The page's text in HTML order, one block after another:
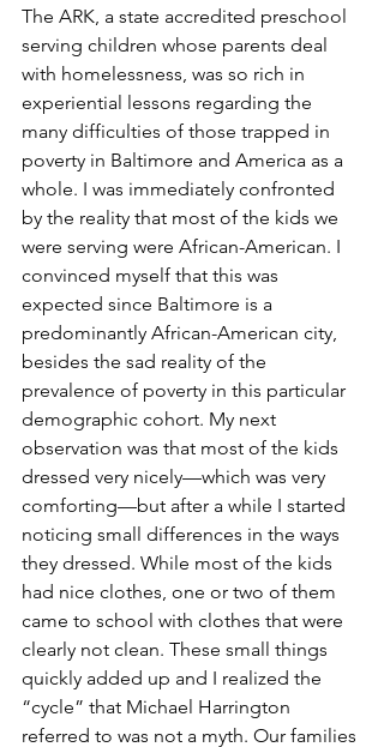
The ARK, a state accredited preschool
serving children whose parents deal
with homelessness, was so rich in
experiential lessons regarding the
many difficulties of those trapped in
poverty in Baltimore and America as a
whole. I was immediately confronted
by the reality that most of the kids we
were serving were African-American. I
convinced myself that this was
expected since Baltimore is a
predominantly African-American city,
besides the sad reality of the
prevalence of poverty in this particular
demographic cohort. My next
observation was that most of the kids
dressed very nicely—which was very
comforting—but after a while I started
noticing small differences in the ways
they dressed. While most of the kids
had nice clothes, one or two of them
came to school with clothes that were
clearly not clean. These small things
quickly added up and I realized the
“cycle” that Michael Harrington
referred to was not a myth. Our families